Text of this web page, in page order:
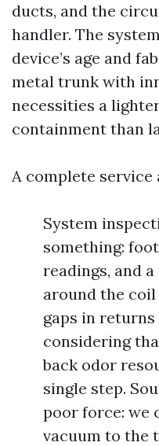
ducts, and the
handler. The
device’s age and
metal trunk with
necessities a
containment than
A complete service
System
something:
readings, and
around the coil
gaps in
considering
back odor
single step.
poor force: we
vacuum to the